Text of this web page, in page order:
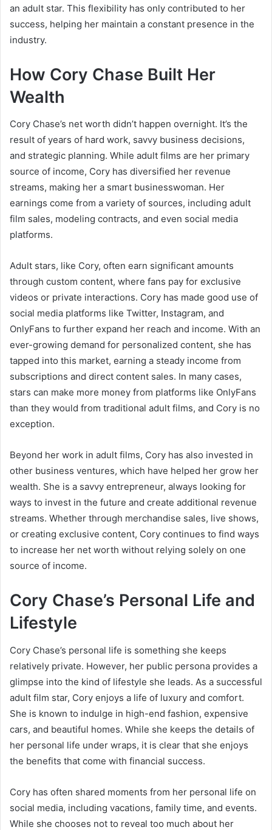
an adult star. This flexibility has only contributed to her
success, helping her maintain a constant presence in the
industry.
How Cory Chase Built Her
Wealth
Cory Chase’s net worth didn’t happen overnight. It’s the
result of years of hard work, savvy business decisions,
and strategic planning. While adult films are her primary
source of income, Cory has diversified her revenue
streams, making her a smart businesswoman. Her
earnings come from a variety of sources, including adult
film sales, modeling contracts, and even social media
platforms.
Adult stars, like Cory, often earn significant amounts
through custom content, where fans pay for exclusive
videos or private interactions. Cory has made good use of
social media platforms like Twitter, Instagram, and
OnlyFans to further expand her reach and income. With an
ever-growing demand for personalized content, she has
tapped into this market, earning a steady income from
subscriptions and direct content sales. In many cases,
stars can make more money from platforms like OnlyFans
than they would from traditional adult films, and Cory is no
exception.
Beyond her work in adult films, Cory has also invested in
other business ventures, which have helped her grow her
wealth. She is a savvy entrepreneur, always looking for
ways to invest in the future and create additional revenue
streams. Whether through merchandise sales, live shows,
or creating exclusive content, Cory continues to find ways
to increase her net worth without relying solely on one
source of income.
Cory Chase’s Personal Life and
Lifestyle
Cory Chase’s personal life is something she keeps
relatively private. However, her public persona provides a
glimpse into the kind of lifestyle she leads. As a successful
adult film star, Cory enjoys a life of luxury and comfort.
She is known to indulge in high-end fashion, expensive
cars, and beautiful homes. While she keeps the details of
her personal life under wraps, it is clear that she enjoys
the benefits that come with financial success.
Cory has often shared moments from her personal life on
social media, including vacations, family time, and events.
While she chooses not to reveal too much about her